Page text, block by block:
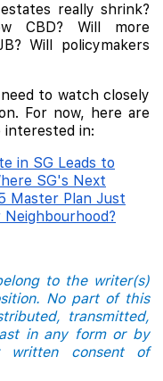
really shrink?
CBD? Will more
Will policymakers
to watch closely
For now, here are
interested in:
in SG Leads to
SG's Next
Master Plan Just
to the writer(s)
No part of this
transmitted,
in any form or by
written consent of